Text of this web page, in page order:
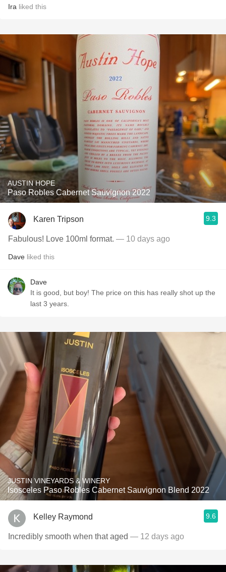
Ira liked this
AUSTIN HOPE
Paso Robles Cabernet Sauvignon 2022
Karen Tripson 9.3
Fabulous! Love 100ml format. — 10 days ago
Dave liked this
Dave
It is good, but boy! The price on this has really shot up the
last 3 years.
JUSTIN VINEYARDS & WINERY
Isosceles Paso Robles Cabernet Sauvignon Blend 2022
Kelley Raymond 9.6
Incredibly smooth when that aged — 12 days ago